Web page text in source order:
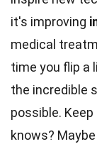
it's improving
medical
time you flip a
the incredible
possible.
knows?